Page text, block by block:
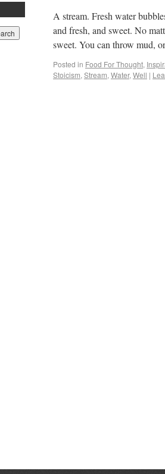
A stream. Fresh water
and fresh, and sweet. No
sweet. You can throw mud,
Posted in Food For Thought,
Stoicism, Stream, Water, Well |